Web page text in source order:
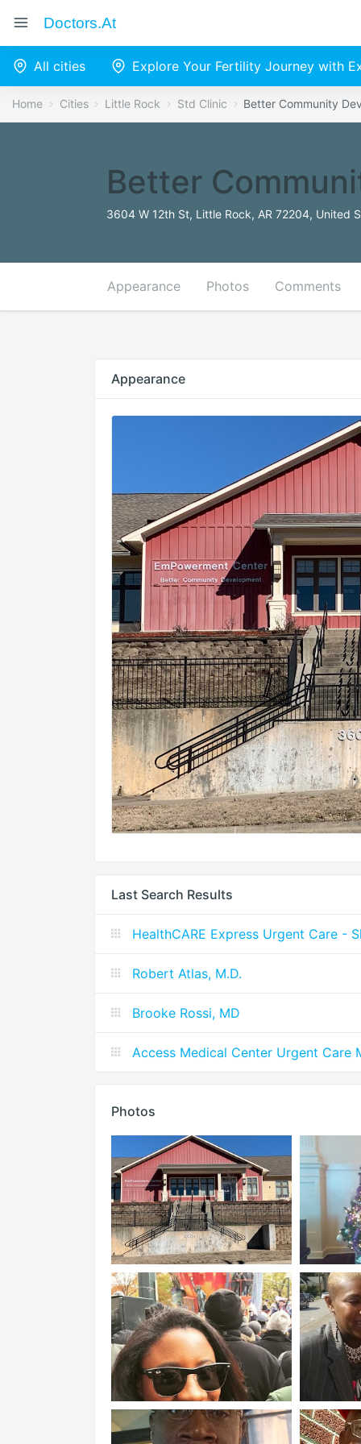
Doctors.at
All cities Explore Your Fertility Journey with
Home Cities Little Rock Std Clinic Better Community
Better
3604 W 12th St, Little Rock, AR 72204, United
Appearance Photos Comments
Appearance
Last Search Results
HealthCARE Express Urgent Care -
Robert Atlas, M.D.
Brooke Rossi, MD
Access Medical Center Urgent Care
Photos